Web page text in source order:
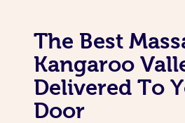
The Best
Kangaroo
Delivered To
Door